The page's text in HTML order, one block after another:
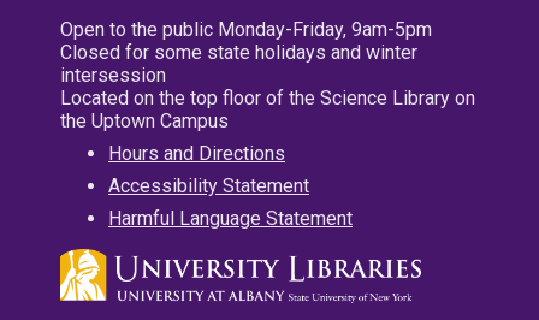
Open to the public Monday-Friday, 9am-5pm
Closed for some state holidays and winter
intersession
Located on the top floor of the Science Library on
the Uptown Campus
Hours and Directions
Accessibility Statement
Harmful Language Statement